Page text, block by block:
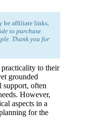
be affiliate links,
to purchase.
Thank you for
to their
grounded
support, often
However,
aspects in a
for the